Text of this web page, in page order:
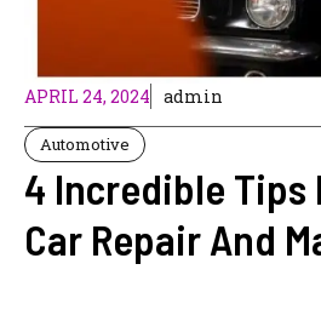
APRIL 24, 2024 admin
Automotive
4 Incredible Tips
Car Repair And